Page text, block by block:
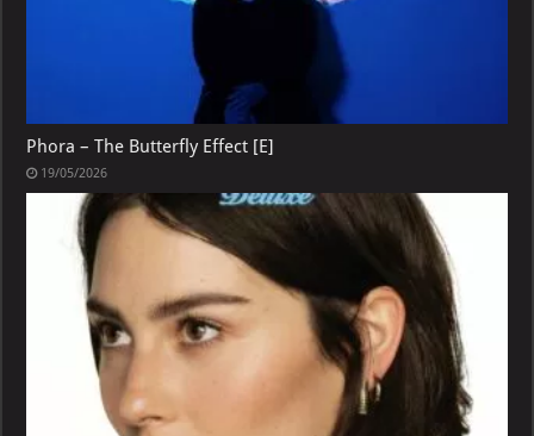
Phora – The Butterfly Effect [E]
19/05/2026